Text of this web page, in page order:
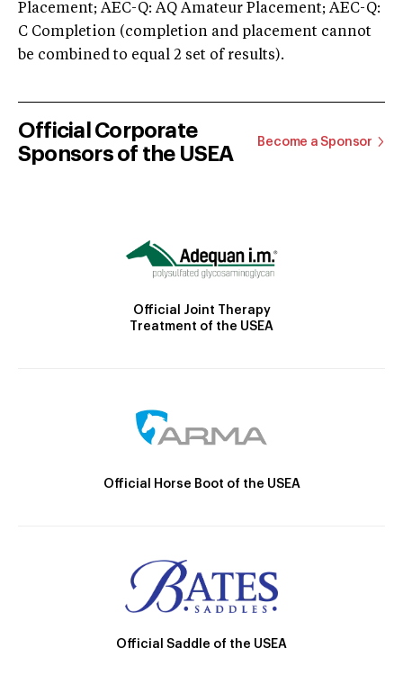
Placement; AEC-Q: AQ Amateur Placement; AEC-Q:
C Completion (completion and placement cannot
be combined to equal 2 set of results).
Official Corporate
Sponsors of the USEA
Become a Sponsor
Official Joint Therapy
Treatment of the USEA
Official Horse Boot of the USEA
Official Saddle of the USEA